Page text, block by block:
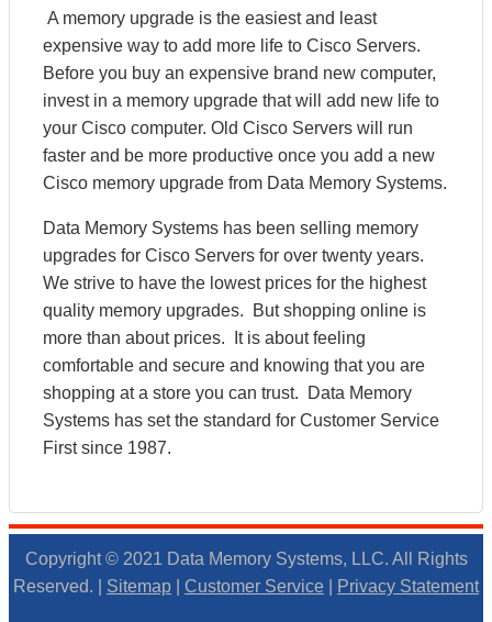
A memory upgrade is the easiest and least
expensive way to add more life to Cisco Servers.
Before you buy an expensive brand new computer,
invest in a memory upgrade that will add new life to
your Cisco computer. Old Cisco Servers will run
faster and be more productive once you add a new
Cisco memory upgrade from Data Memory Systems.
Data Memory Systems has been selling memory
upgrades for Cisco Servers for over twenty years.
We strive to have the lowest prices for the highest
quality memory upgrades. But shopping online is
more than about prices. It is about feeling
comfortable and secure and knowing that you are
shopping at a store you can trust. Data Memory
Systems has set the standard for Customer Service
First since 1987.
Copyright © 2021 Data Memory Systems, LLC. All Rights
Reserved. | Sitemap Customer Service Privacy Statement